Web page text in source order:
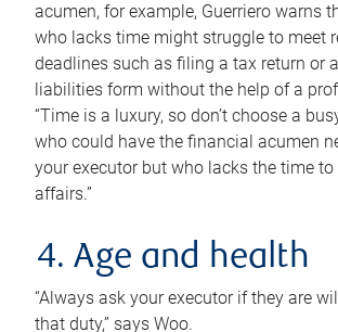
acumen, for example, Guerriero warns
who lacks time might struggle to meet
deadlines such as filing a tax return or
liabilities form without the help of a
“Time is a luxury, so don’t choose a
who could have the financial acumen
your executor but who lacks the time
affairs.”
4. Age and health
“Always ask your executor if they are
that duty,” says Woo.